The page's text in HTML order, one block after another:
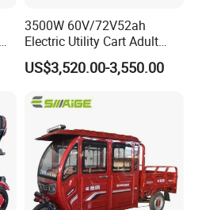
3500W 60V/72V52ah
Electric Utility Cart Adult
Model 60V/72V Power
System Disc Brakes
US$3,520.00-3,550.00